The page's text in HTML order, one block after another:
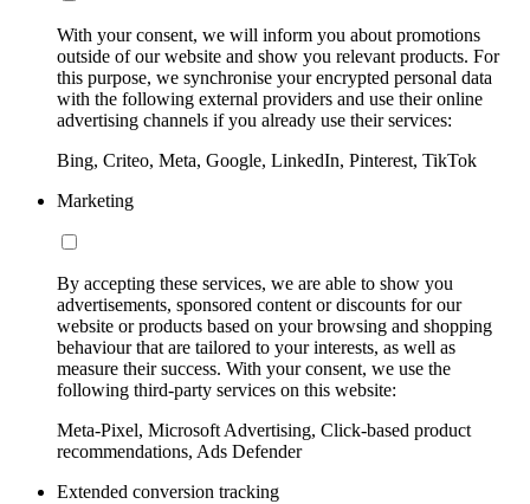
With your consent, we will inform you about promotions
outside of our website and show you relevant products. For
this purpose, we synchronise your encrypted personal data
with the following external providers and use their online
advertising channels if you already use their services:
Bing, Criteo, Meta, Google, LinkedIn, Pinterest, TikTok
Marketing
By accepting these services, we are able to show you
advertisements, sponsored content or discounts for our
website or products based on your browsing and shopping
behaviour that are tailored to your interests, as well as
measure their success. With your consent, we use the
following third-party services on this website:
Meta-Pixel, Microsoft Advertising, Click-based product
recommendations, Ads Defender
Extended conversion tracking